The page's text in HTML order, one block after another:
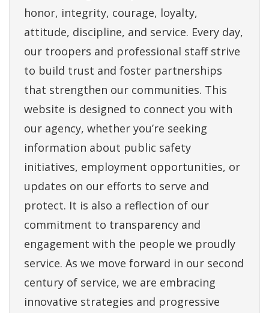
honor, integrity, courage, loyalty,
attitude, discipline, and service. Every day,
our troopers and professional staff strive
to build trust and foster partnerships
that strengthen our communities. This
website is designed to connect you with
our agency, whether you’re seeking
information about public safety
initiatives, employment opportunities, or
updates on our efforts to serve and
protect. It is also a reflection of our
commitment to transparency and
engagement with the people we proudly
service. As we move forward in our second
century of service, we are embracing
innovative strategies and progressive